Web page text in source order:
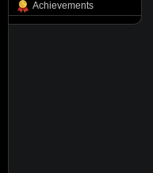
Achievements